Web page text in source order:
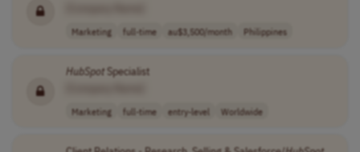
Marketing full-time au$3,500/month Philippines
HubSpotSpecialist
Marketing full-time entry-level Worldwide